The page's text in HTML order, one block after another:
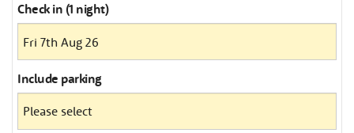
Check in (1 night)
Include parking